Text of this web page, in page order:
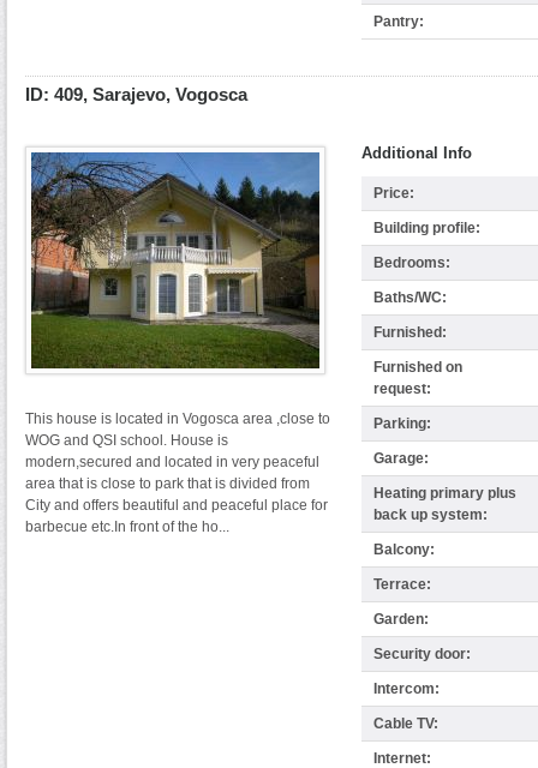
Pantry:
ID: 409, Sarajevo, Vogosca
This house is located in Vogosca area ,close to
WOG and QSI school. House is
modern,secured and located in very peaceful
area that is close to park that is divided from
City and offers beautiful and peaceful place for
barbecue etc.In front of the ho...
Additional Info
Price:
Building profile:
Bedrooms:
Baths/WC:
Furnished:
Furnished on
request:
Parking:
Garage:
Heating primary plus
back up system:
Balcony:
Terrace:
Garden:
Security door:
Intercom:
Cable TV:
Internet: